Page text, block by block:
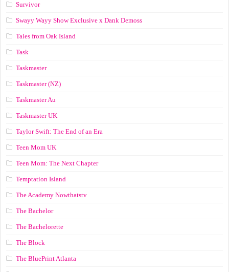
Survivor
Swayy Wayy Show Exclusive x Dank Demoss
Tales from Oak Island
Task
Taskmaster
Taskmaster (NZ)
Taskmaster Au
Taskmaster UK
Taylor Swift: The End of an Era
Teen Mom UK
Teen Mom: The Next Chapter
Temptation Island
The Academy Nowthatstv
The Bachelor
The Bachelorette
The Block
The BluePrint Atlanta